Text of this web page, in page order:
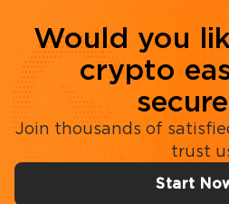
Would you
crypto
Join thousands of
trust
Start